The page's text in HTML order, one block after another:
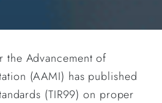
the Advancement of
(AAMI) has published
(TIR99) on proper